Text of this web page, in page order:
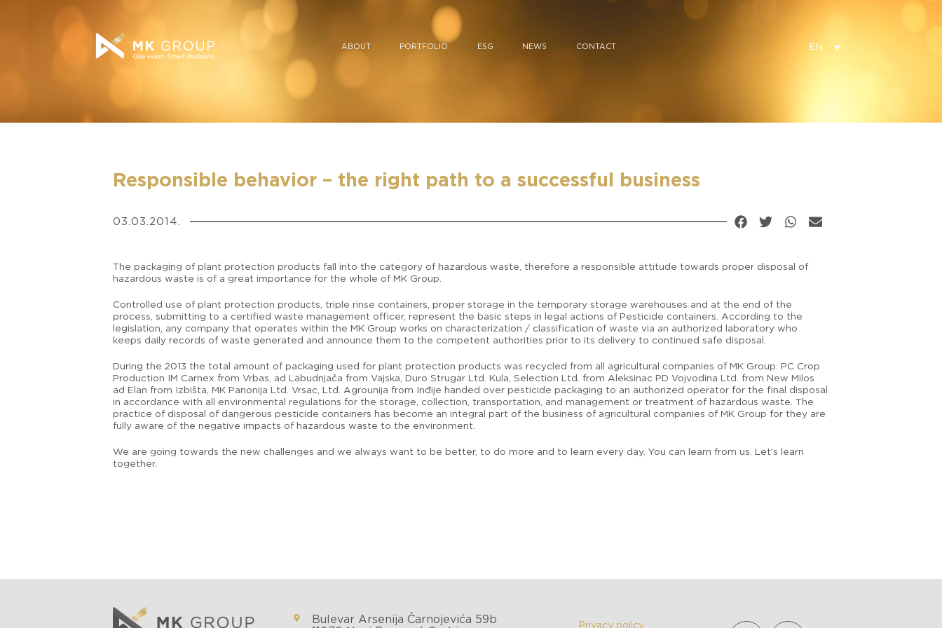
ABOUT PORTFOLIO ESG NEWS CONTACT EN
Responsible behavior – the right path to a successful business
03.03.2014.
The packaging of plant protection products fall into the category of hazardous waste, therefore a responsible attitude towards proper disposal of
hazardous waste is of a great importance for the whole of MK Group.
Controlled use of plant protection products, triple rinse containers, proper storage in the temporary storage warehouses and at the end of the
process, submitting to a certified waste management officer, represent the basic steps in legal actions of Pesticide containers. According to the
legislation, any company that operates within the MK Group works on characterization / classification of waste via an authorized laboratory who
keeps daily records of waste generated and announce them to the competent authorities prior to its delivery to continued safe disposal.
During the 2013 the total amount of packaging used for plant protection products was recycled from all agricultural companies of MK Group. PC Crop
Production IM Carnex from Vrbas, ad Labudnjača from Vajska, Duro Strugar Ltd. Kula, Selection Ltd. from Aleksinac PD Vojvodina Ltd. from New Milos
ad Elan from Izbišta, MK Panonija Ltd. Vrsac, Ltd. Agrounija from Inđije handed over pesticide packaging to an authorized operator for the final disposal
in accordance with all environmental regulations for the storage, collection, transportation, and management or treatment of hazardous waste. The
practice of disposal of dangerous pesticide containers has become an integral part of the business of agricultural companies of MK Group for they are
fully aware of the negative impacts of hazardous waste to the environment.
We are going towards the new challenges and we always want to be better, to do more and to learn every day. You can learn from us. Let’s learn
together.
Bulevar Arsenija Čarnojevića 59b